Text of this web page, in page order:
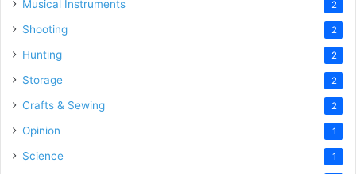
Musical Instruments 2
Shooting 2
Hunting 2
Storage 2
Crafts & Sewing 2
Opinion 1
Science 1